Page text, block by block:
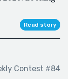
Read story
Contest #84